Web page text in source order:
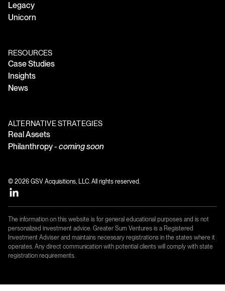
Legacy
Unicorn
RESOURCES
Case Studies
Insights
News
ALTERNATIVE STRATEGIES
Real Assets
Philanthropy - coming soon
© 2026 GSV Acquisitions, LLC. All rights reserved.
The information on this website is for general educational purposes and is not
personalized investment advice. Greater Sum Ventures is a Registered
Investment Adviser and maintains necessary registrations in the states where it
operates. Any direct communication with potential clients will comply with state
registration requirements.